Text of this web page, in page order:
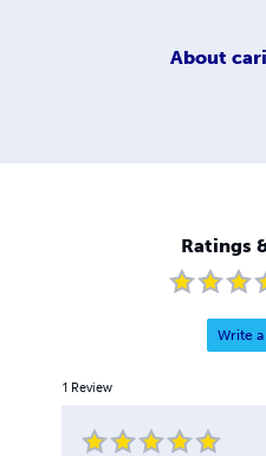
About
Ratings
Write
1 Review